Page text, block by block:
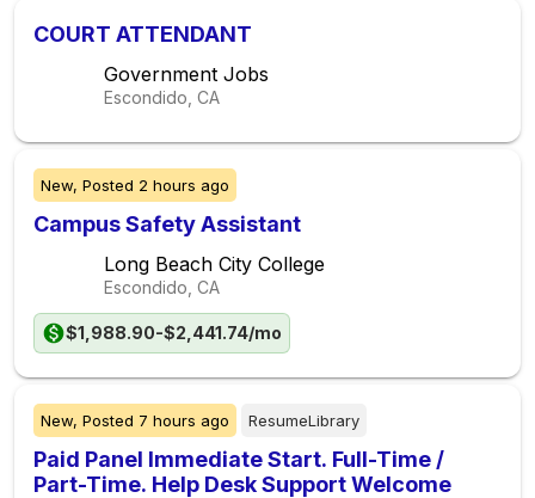
COURT ATTENDANT
Government Jobs
Escondido, CA
New, Posted 2 hours ago
Campus Safety Assistant
Long Beach City College
Escondido, CA
$1,988.90-$2,441.74/mo
New, Posted 7 hours ago ResumeLibrary
Paid Panel Immediate Start. Full-Time /
Part-Time. Help Desk Support Welcome